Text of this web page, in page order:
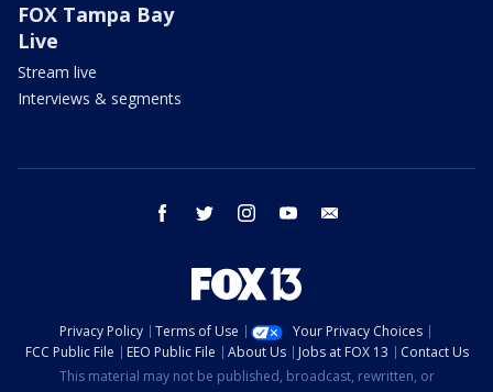
FOX Tampa Bay
Live
Stream live
Interviews & segments
facebook twitter instagram youtube
Privacy Policy Terms of Use
Your Privacy Choices
FCC Public File
EEO Public File About Us Jobs at FOX 13
Contact Us
This material may not be published, broadcast, rewritten, or